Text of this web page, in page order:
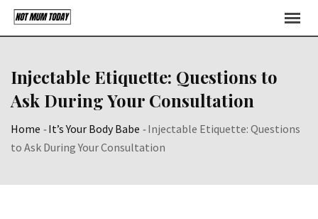
Skip
Injectable Etiquette: Questions to
Ask During Your Consultation
Home -It’s Your Body Babe -Injectable Etiquette: Questions
to Ask During Your Consultation